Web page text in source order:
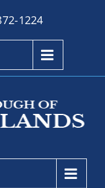
1224